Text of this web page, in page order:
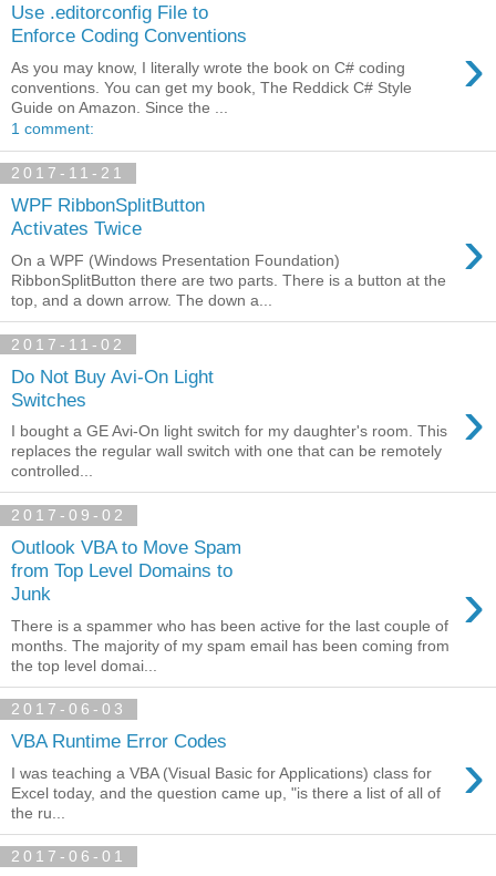
Use .editorconfig File to
Enforce Coding Conventions
›
As you may know, I literally wrote the book on C# coding
conventions. You can get my book, The Reddick C# Style
Guide on Amazon. Since the ...
1 comment:
2017-11-21
WPF RibbonSplitButton
Activates Twice
›
On a WPF (Windows Presentation Foundation)
RibbonSplitButton there are two parts. There is a button at the
top, and a down arrow. The down a...
2017-11-02
Do Not Buy Avi-On Light
Switches
›
I bought a GE Avi-On light switch for my daughter's room. This
replaces the regular wall switch with one that can be remotely
controlled...
2017-09-02
Outlook VBA to Move Spam
from Top Level Domains to
Junk
›
There is a spammer who has been active for the last couple of
months. The majority of my spam email has been coming from
the top level domai...
2017-06-03
VBA Runtime Error Codes ›
I was teaching a VBA (Visual Basic for Applications) class for
Excel today, and the question came up, "is there a list of all of
the ru...
2017-06-01